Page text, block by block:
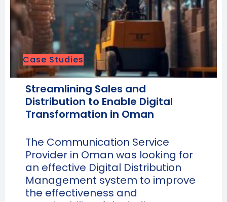
Case Studies
Streamlining Sales and
Distribution to Enable Digital
Transformation in Oman
The Communication Service
Provider in Oman was looking for
an effective Digital Distribution
Management system to improve
the effectiveness and